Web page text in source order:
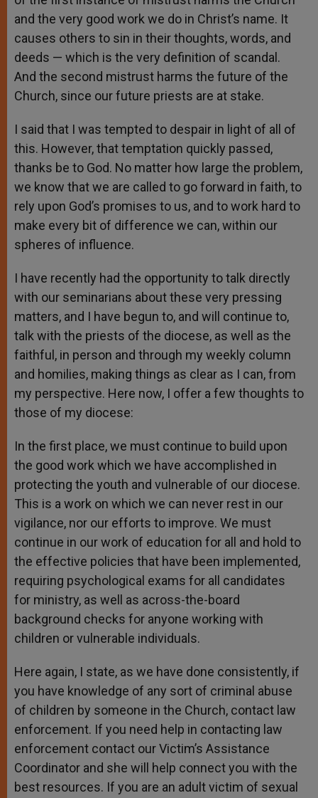
and the very good work we do in Christ’s name. It
causes others to sin in their thoughts, words, and
deeds — which is the very definition of scandal.
And the second mistrust harms the future of the
Church, since our future priests are at stake.
I said that I was tempted to despair in light of all of
this. However, that temptation quickly passed,
thanks be to God. No matter how large the problem,
we know that we are called to go forward in faith, to
rely upon God’s promises to us, and to work hard to
make every bit of difference we can, within our
spheres of influence.
I have recently had the opportunity to talk directly
with our seminarians about these very pressing
matters, and I have begun to, and will continue to,
talk with the priests of the diocese, as well as the
faithful, in person and through my weekly column
and homilies, making things as clear as I can, from
my perspective. Here now, I offer a few thoughts to
those of my diocese:
In the first place, we must continue to build upon
the good work which we have accomplished in
protecting the youth and vulnerable of our diocese.
This is a work on which we can never rest in our
vigilance, nor our efforts to improve. We must
continue in our work of education for all and hold to
the effective policies that have been implemented,
requiring psychological exams for all candidates
for ministry, as well as across-the-board
background checks for anyone working with
children or vulnerable individuals.
Here again, I state, as we have done consistently, if
you have knowledge of any sort of criminal abuse
of children by someone in the Church, contact law
enforcement. If you need help in contacting law
enforcement contact our Victim’s Assistance
Coordinator and she will help connect you with the
best resources. If you are an adult victim of sexual